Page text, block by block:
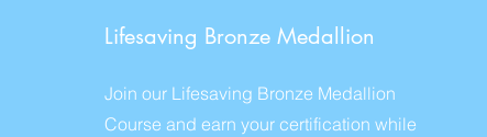
Lifesaving Bronze Medallion
Join our Lifesaving Bronze Medallion
Course and earn your certification while